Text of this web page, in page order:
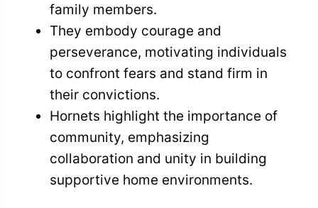
family members.
They embody courage and
perseverance, motivating individuals
to confront fears and stand firm in
their convictions.
Hornets highlight the importance of
community, emphasizing
collaboration and unity in building
supportive home environments.